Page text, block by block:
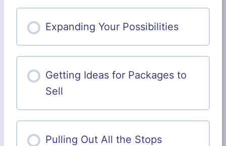
h
e
h
S
t
p
t
e
Expanding Your Possibilities
Getting Ideas for Packages to
Sell
Pulling Out All the Stops